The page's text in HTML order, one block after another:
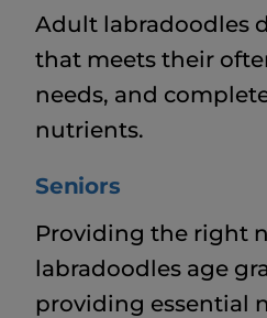
Adult labradoodles
that meets their
needs, and
nutrients.
Seniors
Providing the right
labradoodles age
providing essential